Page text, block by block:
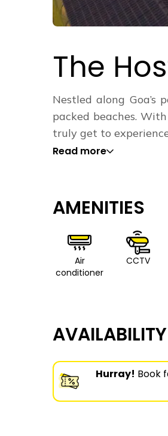
The
Nestled along
packed beaches.
truly get to
Read more
AMENITIES
Air
conditioner
CCTV
AVAILABILITY
Hurray! Book